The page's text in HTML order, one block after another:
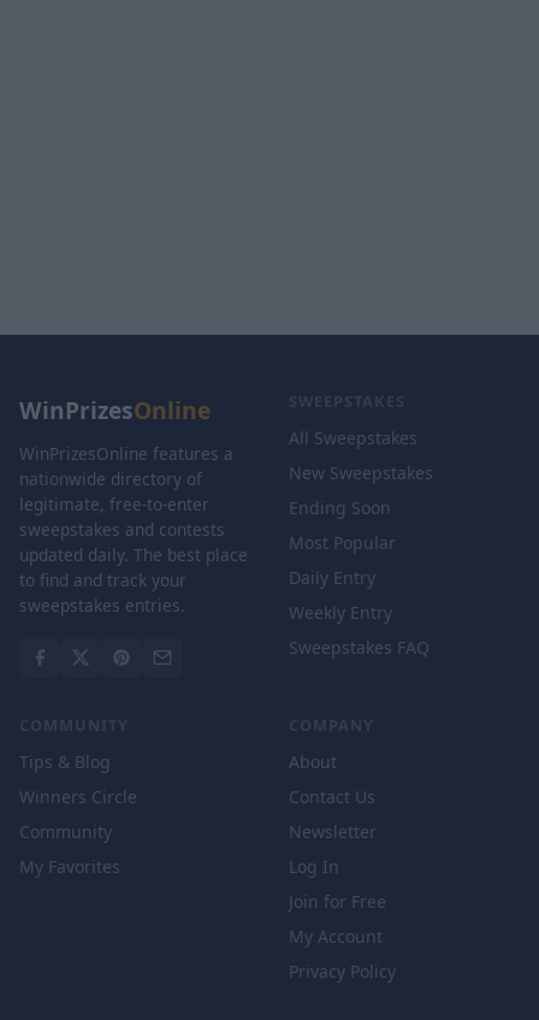
WinPrizesOnline
WinPrizesOnline features a
nationwide directory of
legitimate, free-to-enter
sweepstakes and contests
updated daily. The best place
to find and track your
sweepstakes entries.
SWEEPSTAKES
All Sweepstakes
New Sweepstakes
Ending Soon
Most Popular
Daily Entry
Weekly Entry
Sweepstakes FAQ
COMMUNITY
Tips & Blog
Winners Circle
Community
My Favorites
COMPANY
About
Contact Us
Newsletter
Log In
Join for Free
My Account
Privacy Policy